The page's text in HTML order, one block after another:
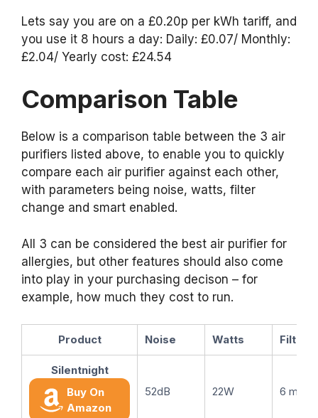
Lets say you are on a £0.20p per kWh tariff, and
you use it 8 hours a day: Daily: £0.07/ Monthly:
£2.04/ Yearly cost: £24.54
Comparison Table
Below is a comparison table between the 3 air
purifiers listed above, to enable you to quickly
compare each air purifier against each other,
with parameters being noise, watts, filter
change and smart enabled.
All 3 can be considered the best air purifier for
allergies, but other features should also come
into play in your purchasing decison – for
example, how much they cost to run.
Product Noise Watts Filter
Silentnight
Buy On
Amazon
52dB 22W 6